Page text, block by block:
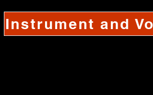
Instrument and